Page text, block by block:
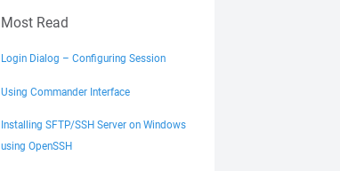
Most Read
Login Dialog – Configuring Session
Using Commander Interface
Installing SFTP/SSH Server on Windows
using OpenSSH